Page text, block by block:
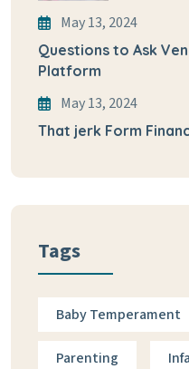
May 13, 2024
Questions to Ask
Platform
May 13, 2024
That jerk Form
Tags
Baby Temperament
Parenting